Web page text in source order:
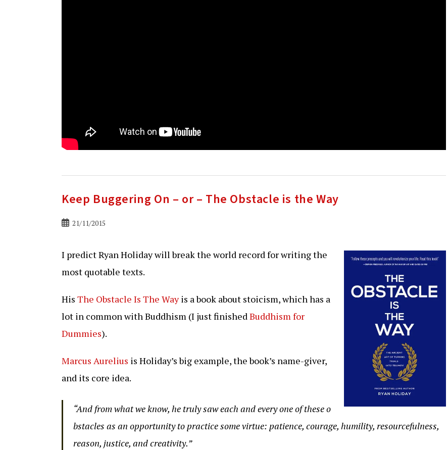
Keep Buggering On – or – The Obstacle is the Way
Bericht21/11/2015
I predict Ryan Holiday will break the world record for writing the
most quotable texts.
His The Obstacle Is The Wayis a book about stoicism, which has a
lot in common with Buddhism (I just finishedBuddhism for
Dummies).
Marcus Aurelius is Holiday’s big example, the book’s name-giver,
and its core idea.
“And from what we know, he truly saw each and every one of these o
bstacles as an opportunity to practice some virtue: patience, courage, humility, resourcefulness,
reason, justice, and creativity.”